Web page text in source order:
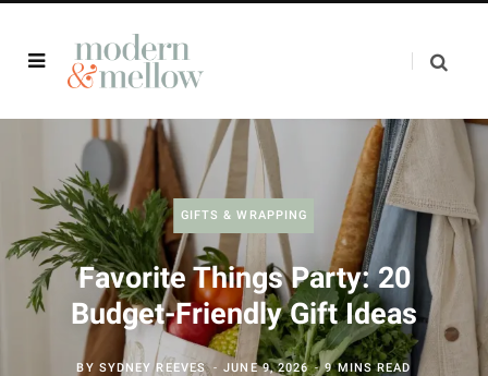
GIFTS & WRAPPING
Favorite Things Party: 20
Budget-Friendly Gift Ideas
BY SYDNEY REEVES JUNE 9, 2026 9 MINS READ